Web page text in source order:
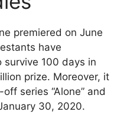
premiered on June
have
survive 100 days in
prize. Moreover, it
series “Alone” and
30, 2020.